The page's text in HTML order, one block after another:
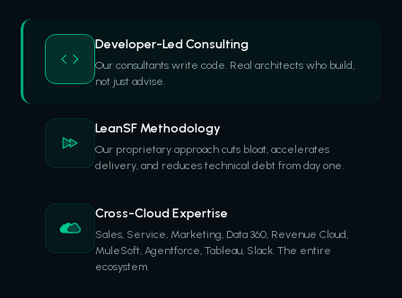
Developer-Led Consulting
Our consultants write code. Real architects who build,
not just advise.
LeanSF Methodology
Our proprietary approach cuts bloat, accelerates
delivery, and reduces technical debt from day one.
Cross-Cloud Expertise
Sales, Service, Marketing, Data 360, Revenue Cloud,
MuleSoft, Agentforce, Tableau, Slack. The entire
ecosystem.